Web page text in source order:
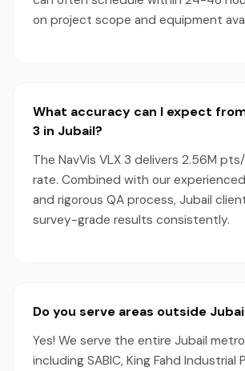
on project scope and equipment
What accuracy can I expect from
3 in Jubail?
The NavVis VLX 3 delivers 2.56M
rate. Combined with our
and rigorous QA process, Jubail
survey-grade results consistently.
Do you serve areas outside
Yes! We serve the entire Jubail
including SABIC, King Fahd Industrial